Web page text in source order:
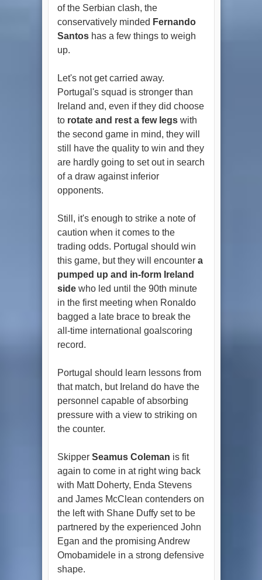
of the Serbian clash, the
conservatively minded Fernando
Santos has a few things to weigh
up.
Let's not get carried away.
Portugal's squad is stronger than
Ireland and, even if they did choose
to rotate and rest a few legswith
the second game in mind, they will
still have the quality to win and they
are hardly going to set out in search
of a draw against inferior
opponents.
Still, it's enough to strike a note of
caution when it comes to the
trading odds. Portugal should win
this game, but they will encounter a
pumped up and in-form Ireland
sidewho led until the 90th minute
in the first meeting when Ronaldo
bagged a late brace to break the
all-time international goalscoring
record.
Portugal should learn lessons from
that match, but Ireland do have the
personnel capable of absorbing
pressure with a view to striking on
the counter.
Skipper Seamus Coleman is fit
again to come in at right wing back
with Matt Doherty, Enda Stevens
and James McClean contenders on
the left with Shane Duffy set to be
partnered by the experienced John
Egan and the promising Andrew
Omobamidele in a strong defensive
shape.